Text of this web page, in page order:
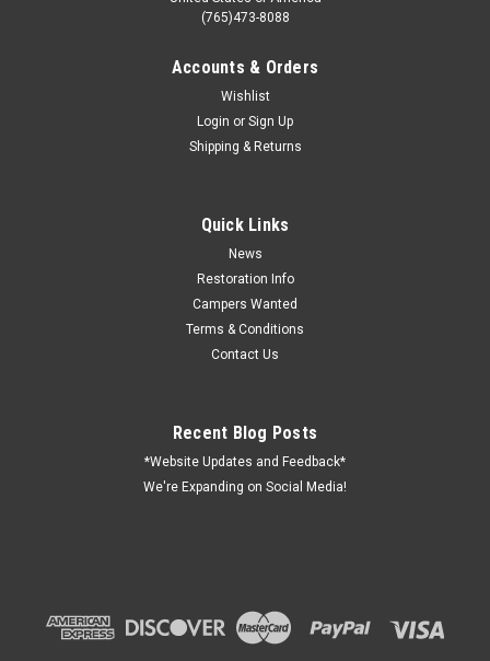
(765)473-8088
Accounts & Orders
Wishlist
Login or Sign Up
Shipping & Returns
Quick Links
News
Restoration Info
Campers Wanted
Terms & Conditions
Contact Us
Recent Blog Posts
*Website Updates and Feedback*
We're Expanding on Social Media!